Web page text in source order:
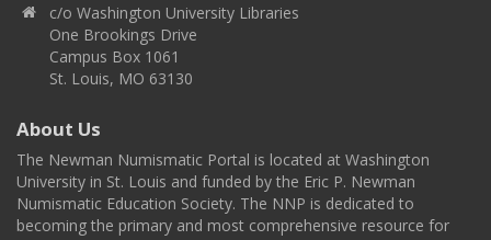
c/o Washington University Libraries
One Brookings Drive
Campus Box 1061
St. Louis, MO 63130
About Us
The Newman Numismatic Portal is located at Washington
University in St. Louis and funded by the Eric P. Newman
Numismatic Education Society. The NNP is dedicated to
becoming the primary and most comprehensive resource for